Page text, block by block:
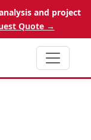
and project
Quote →